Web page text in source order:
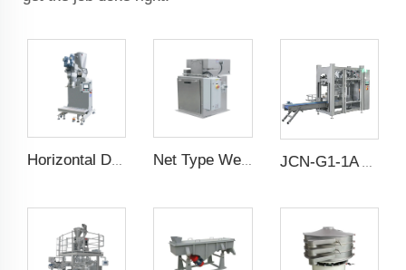
Horizontal Dual Screw Filling Machine Net Type Weighing Scale JCN-G1-1A Auto Bag Placer